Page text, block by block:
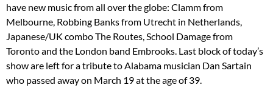
have new music from all over the globe: Clamm from
Melbourne, Robbing Banks from Utrecht in Netherlands,
Japanese/UK combo The Routes, School Damage from
Toronto and the London band Embrooks. Last block of today’s
show are left for a tribute to Alabama musician Dan Sartain
who passed away on March 19 at the age of 39.